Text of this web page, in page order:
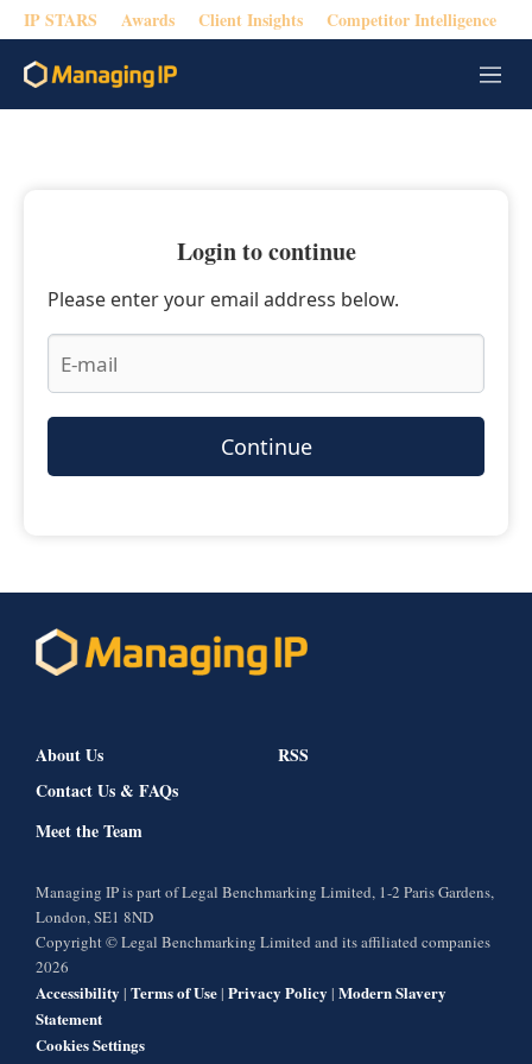
IP STARS Awards Client Insights Competitor Intelligence
M
e
Login to continue
Please enter your email address below.
Continue
About Us
Contact Us & FAQs
Meet the Team
RSS
Managing IP is part of Legal Benchmarking Limited, 1-2 Paris Gardens,
London, SE1 8ND
Copyright © Legal Benchmarking Limited and its affiliated companies
2026
Accessibility | Terms of Use| Privacy Policy | Modern Slavery
Statement
Cookies Settings